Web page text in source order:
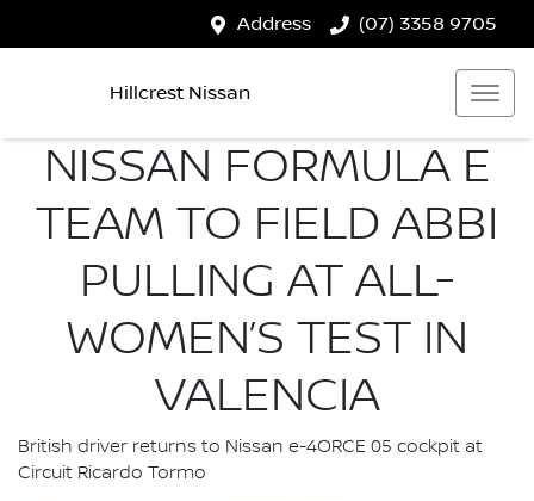
Address (07) 3358 9705
Hillcrest Nissan
NISSAN FORMULA E
TEAM TO FIELD ABBI
PULLING AT ALL-
WOMEN’S TEST IN
VALENCIA
British driver returns to Nissan e-4ORCE 05 cockpit at
Circuit Ricardo Tormo